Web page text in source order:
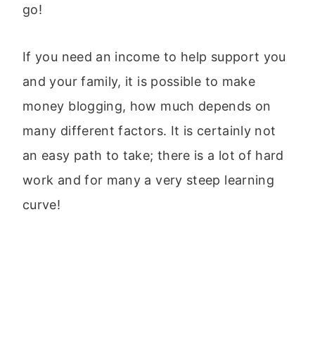
go!
If you need an income to help support you
and your family, it is possible to make
money blogging, how much depends on
many different factors. It is certainly not
an easy path to take; there is a lot of hard
work and for many a very steep learning
curve!